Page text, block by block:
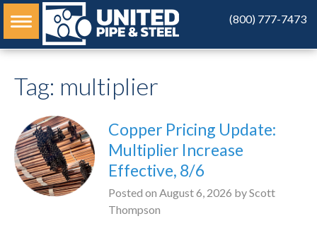
(800) 777-7473
Tag: multiplier
Copper Pricing Update:
Multiplier Increase
Effective, 8/6
Posted on August 6, 2026 byScott
Thompson